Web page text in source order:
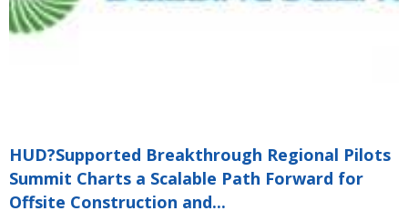
HUD?Supported Breakthrough Regional Pilots
Summit Charts a Scalable Path Forward for
Offsite Construction and...